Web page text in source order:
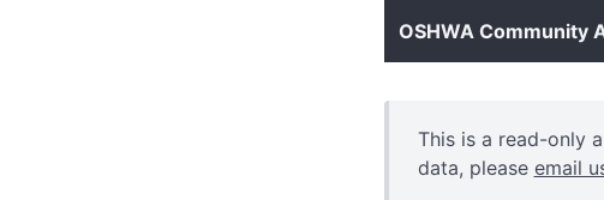
OSHWA Community
This is a read-only
data, please email